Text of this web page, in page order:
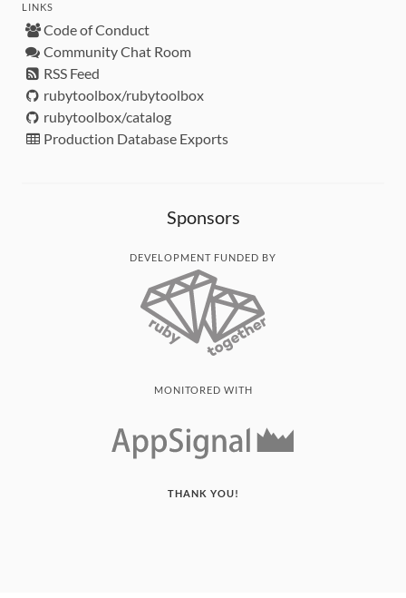
LINKS
Code of Conduct
Community Chat Room
RSS Feed
rubytoolbox/rubytoolbox
rubytoolbox/catalog
Production Database Exports
Sponsors
DEVELOPMENT FUNDED BY
MONITORED WITH
THANK YOU!